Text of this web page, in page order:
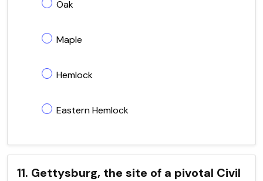
Oak
Maple
Hemlock
Eastern Hemlock
11. Gettysburg, the site of a pivotal Civil